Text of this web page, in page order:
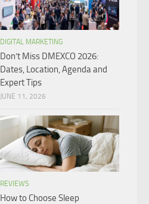
DIGITAL MARKETING
Don’t Miss DMEXCO 2026:
Dates, Location, Agenda and
Expert Tips
JUNE 11, 2026
REVIEWS
How to Choose Sleep